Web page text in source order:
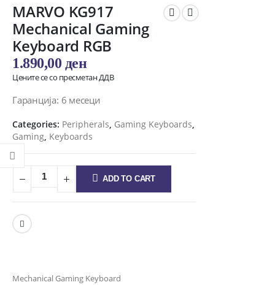
MARVO KG917
Mechanical Gaming
Keyboard RGB
1.890,00 ден
Цените се со пресметан ДДВ
Гаранција: 6 месеци
Categories: Peripherals, Gaming Keyboards,
Gaming, Keyboards
ADD TO CART
Mechanical Gaming Keyboard